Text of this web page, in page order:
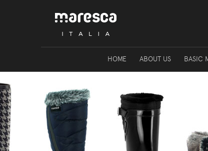
HOME ABOUT US BASIC